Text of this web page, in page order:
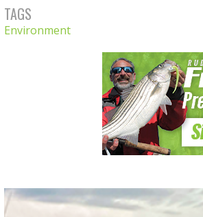
TAGS
Environment